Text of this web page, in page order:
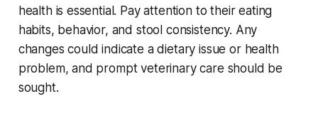
health is essential. Pay attention to their eating
habits, behavior, and stool consistency. Any
changes could indicate a dietary issue or health
problem, and prompt veterinary care should be
sought.